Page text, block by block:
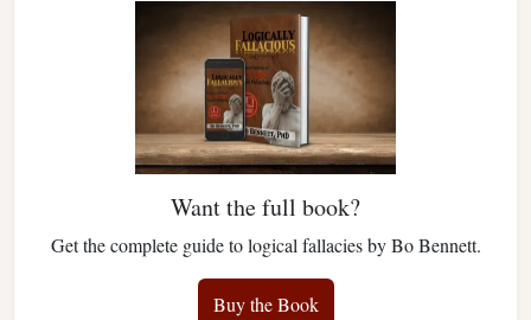
Want the full book?
Get the complete guide to logical fallacies by Bo Bennett.
Buy the Book